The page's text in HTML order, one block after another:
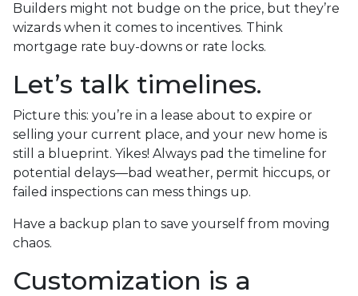
Builders might not budge on the price, but they’re
wizards when it comes to incentives. Think
mortgage rate buy-downs or rate locks.
Let’s talk timelines.
Picture this: you’re in a lease about to expire or
selling your current place, and your new home is
still a blueprint. Yikes! Always pad the timeline for
potential delays—bad weather, permit hiccups, or
failed inspections can mess things up.
Have a backup plan to save yourself from moving
chaos.
Customization is a